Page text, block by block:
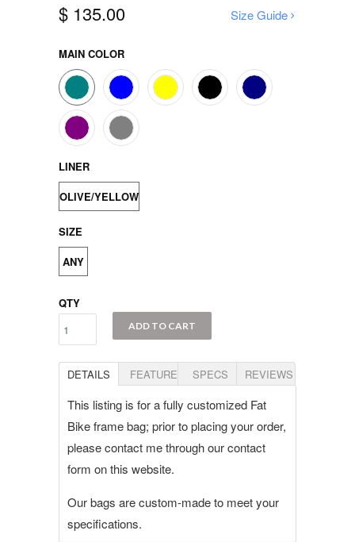
Size Guide
$ 135.00
MAIN COLOR
LINER
OLIVE/YELLOW
SIZE
ANY
QTY
ADD TO CART
DETAILS FEATURES SPECS REVIEWS
This listing is for a fully customized Fat
Bike frame bag; prior to placing your order,
please contact me through our contact
form on this website.
Our bags are custom-made to meet your
specifications.